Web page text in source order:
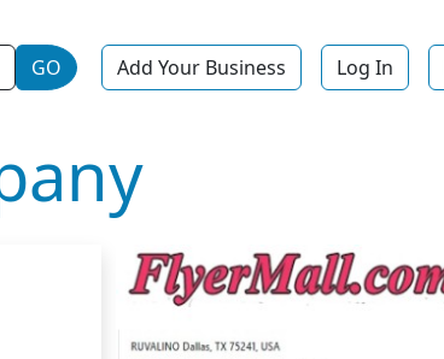
GO Add Your Business Log In